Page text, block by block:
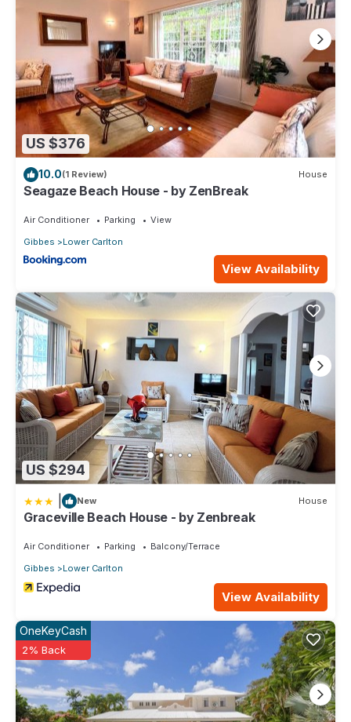
US $376
10.0(1 Review) House
Seagaze Beach House - by ZenBreak
Air Conditioner Parking
View
Gibbes
Lower Carlton
View Availability
US $294
New House
Graceville Beach House - by Zenbreak
Air Conditioner Parking
Balcony/Terrace
Gibbes
Lower Carlton
View Availability
OneKeyCash
2% Back